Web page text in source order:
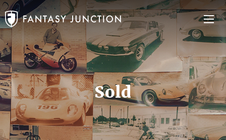
Sold